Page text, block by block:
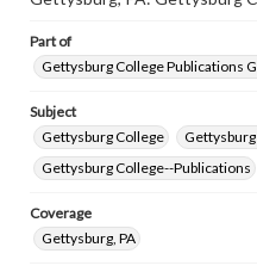
Part of
Gettysburg College Publications
Subject
Gettysburg College
Gettysburg College--Publications
Coverage
Gettysburg, PA